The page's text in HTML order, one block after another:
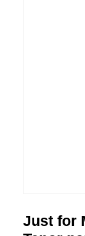
Just for